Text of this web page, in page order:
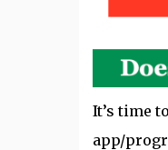
It’s time
app/